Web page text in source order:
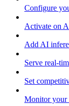
Configure
Activate on
Add AI
Serve real-
Set
Monitor your